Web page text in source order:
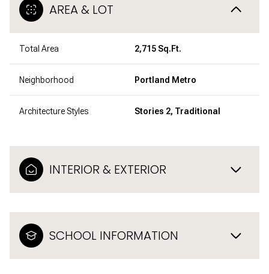
AREA & LOT
Total Area 2,715 Sq.Ft.
Neighborhood Portland Metro
Architecture Styles Stories 2, Traditional
INTERIOR & EXTERIOR
SCHOOL INFORMATION